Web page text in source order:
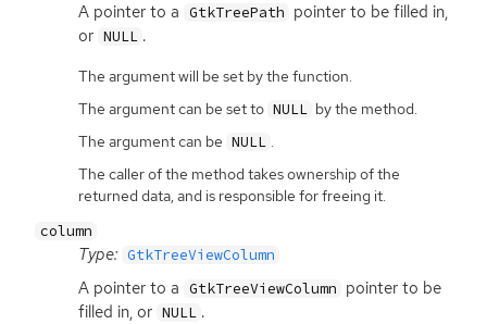
A pointer to a GtkTreePath pointer to be filled in,
or NULL .
The argument will be set by the function.
The argument can be set to NULL by the method.
The argument can be NULL .
The caller of the method takes ownership of the
returned data, and is responsible for freeing it.
column
Type: GtkTreeViewColumn
A pointer to a GtkTreeViewColumn pointer to be
filled in, or NULL .